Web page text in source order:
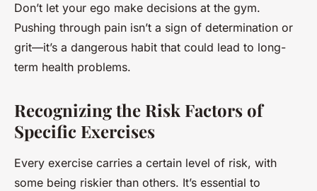
Don’t let your ego make decisions at the gym.
Pushing through pain isn’t a sign of determination or
grit—it’s a dangerous habit that could lead to long-
term health problems.
Recognizing the Risk Factors of
Specific Exercises
Every exercise carries a certain level of risk, with
some being riskier than others. It’s essential to